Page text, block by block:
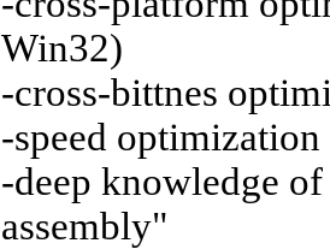
Win32)
-cross-bittnes
-speed
-deep knowledge
assembly"